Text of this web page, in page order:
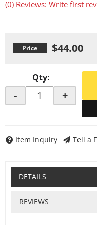
(0) Reviews: Write first
$44.00
Qty:
- +
Item Inquiry Tell a
DETAILS
REVIEWS